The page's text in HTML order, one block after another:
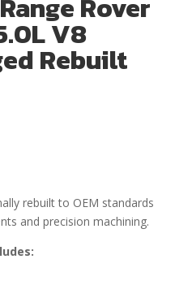
Rover
V8
Rebuilt
rebuilt to OEM standards
and precision machining.